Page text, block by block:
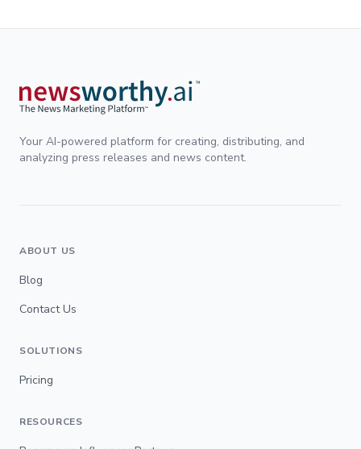
Your AI-powered platform for creating, distributing, and
analyzing press releases and news content.
ABOUT US
Blog
Contact Us
SOLUTIONS
Pricing
RESOURCES